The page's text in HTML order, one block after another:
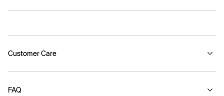
Customer Care
FAQ